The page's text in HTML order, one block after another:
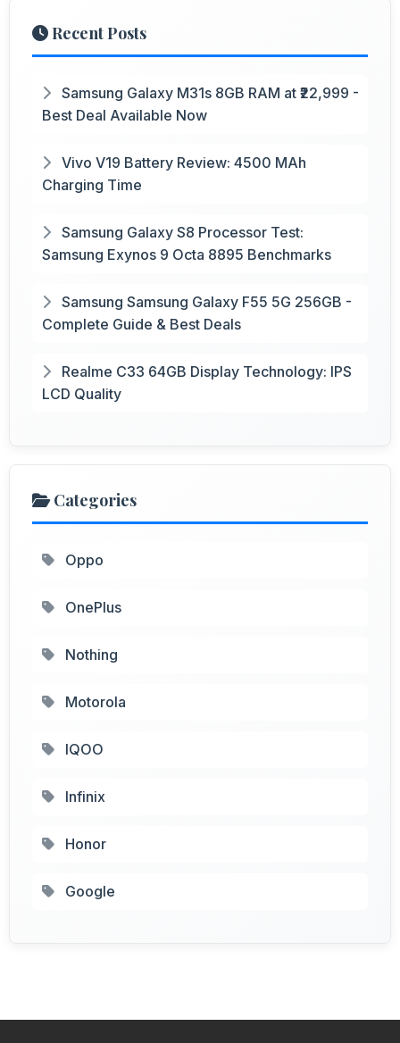
Recent Posts
Samsung Galaxy M31s 8GB RAM at ₹22,999 -
Best Deal Available Now
Vivo V19 Battery Review: 4500 MAh
Charging Time
Samsung Galaxy S8 Processor Test:
Samsung Exynos 9 Octa 8895 Benchmarks
Samsung Samsung Galaxy F55 5G 256GB -
Complete Guide & Best Deals
Realme C33 64GB Display Technology: IPS
LCD Quality
Categories
Oppo
OnePlus
Nothing
Motorola
IQOO
Infinix
Honor
Google